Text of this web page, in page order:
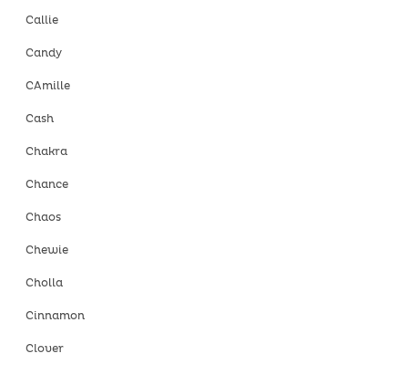
Callie
Candy
CAmille
Cash
Chakra
Chance
Chaos
Chewie
Cholla
Cinnamon
Clover